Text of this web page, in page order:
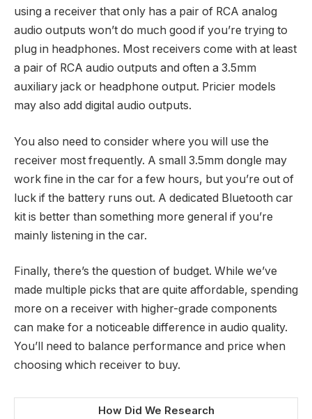
using a receiver that only has a pair of RCA analog
audio outputs won’t do much good if you’re trying to
plug in headphones. Most receivers come with at least
a pair of RCA audio outputs and often a 3.5mm
auxiliary jack or headphone output. Pricier models
may also add digital audio outputs.
You also need to consider where you will use the
receiver most frequently. A small 3.5mm dongle may
work fine in the car for a few hours, but you’re out of
luck if the battery runs out. A dedicated Bluetooth car
kit is better than something more general if you’re
mainly listening in the car.
Finally, there’s the question of budget. While we’ve
made multiple picks that are quite affordable, spending
more on a receiver with higher-grade components
can make for a noticeable difference in audio quality.
You’ll need to balance performance and price when
choosing which receiver to buy.
How Did We Research